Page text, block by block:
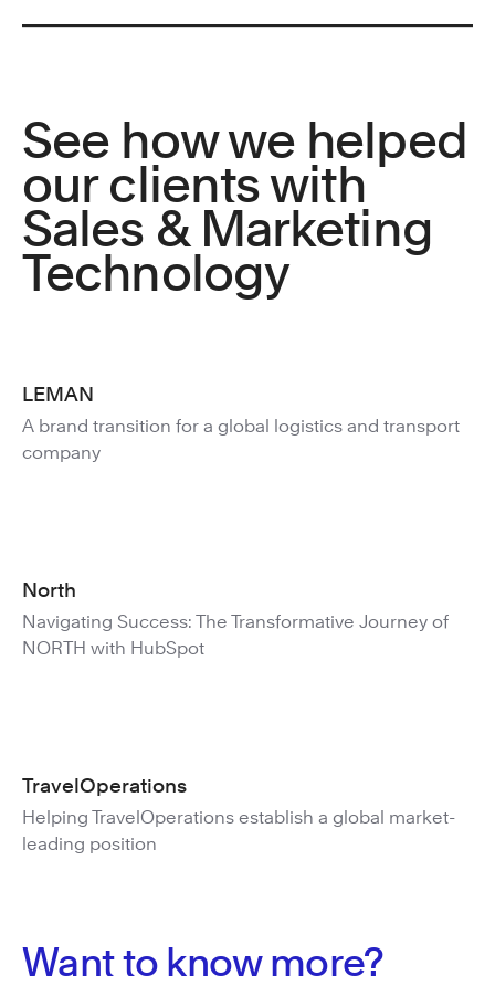
See how we helped
our clients with
Sales & Marketing
Technology
LEMAN
A brand transition for a global logistics and transport
company
North
Navigating Success: The Transformative Journey of
NORTH with HubSpot
TravelOperations
Helping TravelOperations establish a global market-
leading position
Want to know more?